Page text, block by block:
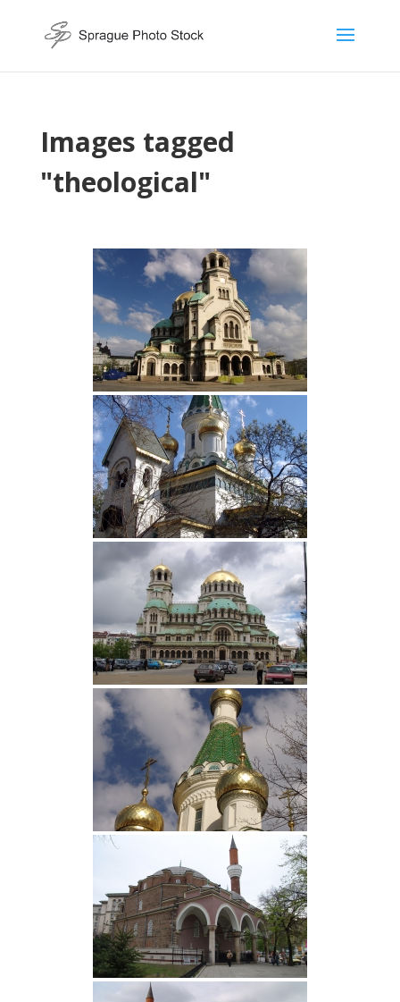
Images tagged
"theological"